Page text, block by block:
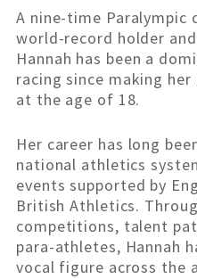
A nine-time Paralympic
world-record holder
Hannah has been a
racing since making
at the age of 18.
Her career has long
national athletics
events supported by
British Athletics.
competitions, talent
para-athletes, Hannah
vocal figure across the